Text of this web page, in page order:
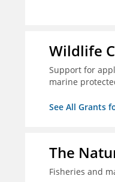
Wildlife
Support for
marine
See All Grants
The
Fisheries and